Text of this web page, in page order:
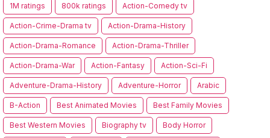
1M ratings 800k ratings Action-Comedy tv
Action-Crime-Drama tv Action-Drama-History
Action-Drama-Romance Action-Drama-Thriller
Action-Drama-War Action-Fantasy Action-Sci-Fi
Adventure-Drama-History Adventure-Horror Arabic
B-Action Best Animated Movies Best Family Movies
Best Western Movies Biography tv Body Horror